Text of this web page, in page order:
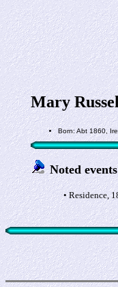
Mary
Born: Abt 1860,
Noted
• Residence,